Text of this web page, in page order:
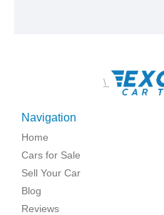
\
Navigation
Home
Cars for Sale
Sell Your Car
Blog
Reviews